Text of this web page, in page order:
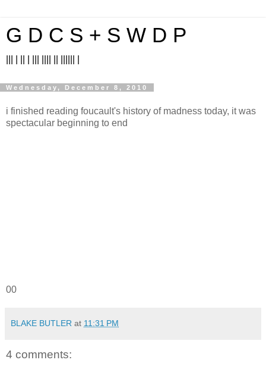
G D C S + S W D P
Wednesday, December 8, 2010
i finished reading foucault's history of madness today, it was
spectacular beginning to end
00
BLAKE BUTLER at 11:31 PM
4 comments: